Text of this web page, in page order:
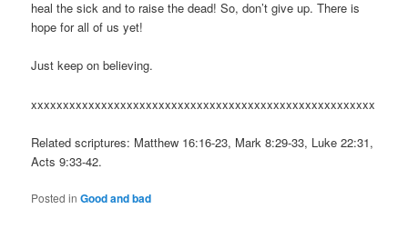
heal the sick and to raise the dead! So, don’t give up. There is
hope for all of us yet!
Just keep on believing.
xxxxxxxxxxxxxxxxxxxxxxxxxxxxxxxxxxxxxxxxxxxxxxxxxxxxxx
Related scriptures: Matthew 16:16-23, Mark 8:29-33, Luke 22:31,
Acts 9:33-42.
Posted in Good and bad